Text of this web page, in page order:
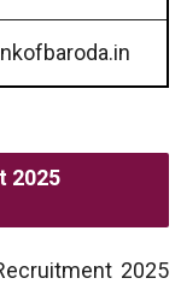
2025
2025